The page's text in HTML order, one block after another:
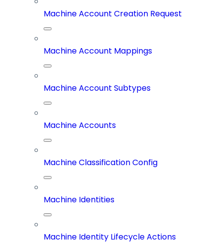
Machine Account Creation Request
Machine Account Mappings
Machine Account Subtypes
Machine Accounts
Machine Classification Config
Machine Identities
Machine Identity Lifecycle Actions